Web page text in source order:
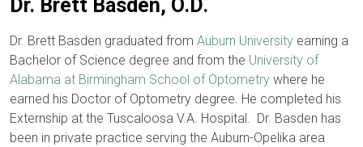
Dr. Brett Basden, O.D.
​Dr. Brett Basden graduated from Auburn University earning a
Bachelor of Science degree and from the University of
Alabama at Birmingham School of Optometry where he
earned his Doctor of Optometry degree. He completed his
Externship at the Tuscaloosa V.A. Hospital. Dr. Basden has
been in private practice serving the Auburn-Opelika area